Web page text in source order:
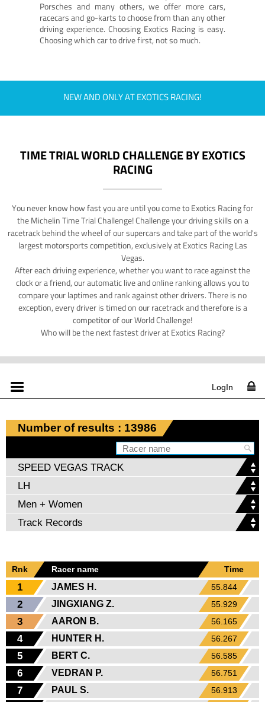
Porsches and many others, we offer more cars,
racecars and go-karts to choose from than any other
driving experience. Choosing Exotics Racing is easy.
Choosing which car to drive first, not so much.
NEW AND ONLY AT EXOTICS RACING!
TIME TRIAL WORLD CHALLENGE BY EXOTICS
RACING
You never know how fast you are until you come to Exotics Racing for
the Michelin Time Trial Challenge! Challenge your driving skills on a
racetrack behind the wheel of our supercars and take part of the world's
largest motorsports competition, exclusively at Exotics Racing Las
Vegas.
After each driving experience, whether you want to race against the
clock or a friend, our automatic live and online ranking allows you to
compare your laptimes and rank against other drivers. There is no
exception, every driver is timed on our racetrack and therefore is a
competitor of our World Challenge!
Who will be the next fastest driver at Exotics Racing?